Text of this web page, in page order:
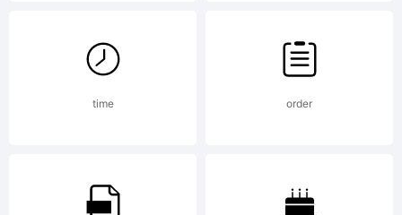
Paltime
time order